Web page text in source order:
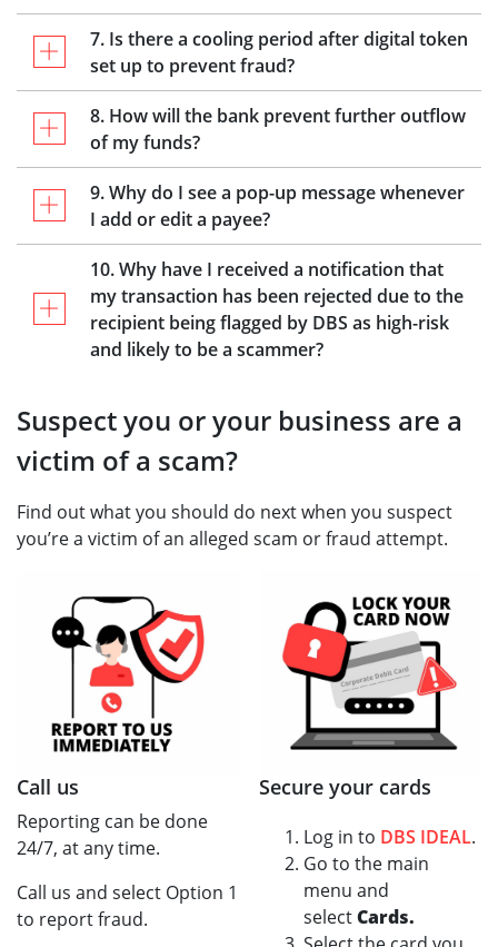
7. Is there a cooling period after digital token
set up to prevent fraud?
8. How will the bank prevent further outflow
of my funds?
9. Why do I see a pop-up message whenever
I add or edit a payee?
10. Why have I received a notification that
my transaction has been rejected due to the
recipient being flagged by DBS as high-risk
and likely to be a scammer?
Suspect you or your business are a
victim of a scam?
Find out what you should do next when you suspect
you’re a victim of an alleged scam or fraud attempt.
Call us Secure your cards
Reporting can be done
24/7, at any time.
Call us and select Option 1
to report fraud.
Log in to DBS IDEAL.
Go to the main
menu and
selectCards.